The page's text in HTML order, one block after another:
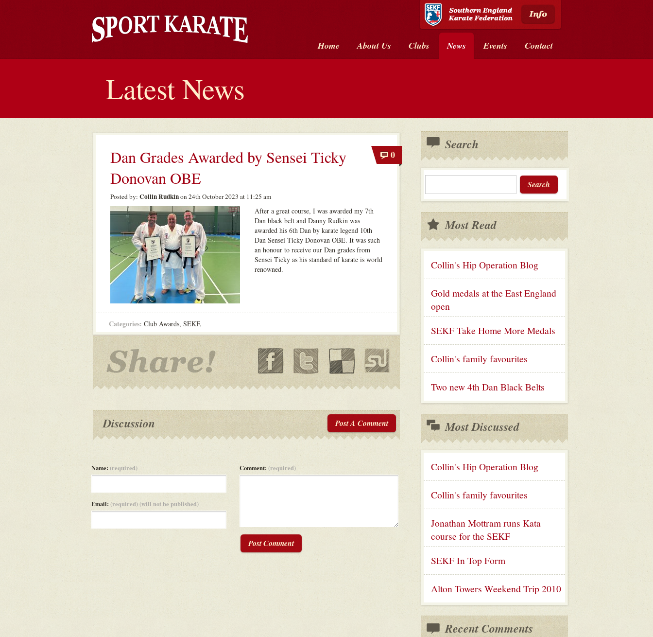
Home About Us Clubs News Events Contact
Latest News
Dan Grades Awarded by Sensei Ticky
Donovan OBE
0
Posted by: Collin Rudkinon 24th October 2023 at 11:25 am
After a great course, I was awarded my 7th
Dan black belt and Danny Rudkin was
awarded his 6th Dan by karate legend 10th
Dan Sensei Ticky Donovan OBE. It was such
an honour to receive our Dan grades from
Sensei Ticky as his standard of karate is world
renowned.
Categories: Club Awards, SEKF,
Discussion Post A Comment
Name: (required)
Email: (required) (will not be published)
Comment: (required)
Post Comment
Search
Search
Most Read
Collin's Hip Operation Blog
Gold medals at the East England
open
SEKF Take Home More Medals
Collin's family favourites
Two new 4th Dan Black Belts
Most Discussed
Collin's Hip Operation Blog
Collin's family favourites
Jonathan Mottram runs Kata
course for the SEKF
SEKF In Top Form
Alton Towers Weekend Trip 2010
Recent Comments